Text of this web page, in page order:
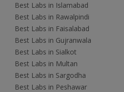
Best Labs in Islamabad
Best Labs in Rawalpindi
Best Labs in Faisalabad
Best Labs in Gujranwala
Best Labs in Sialkot
Best Labs in Multan
Best Labs in Sargodha
Best Labs in Peshawar